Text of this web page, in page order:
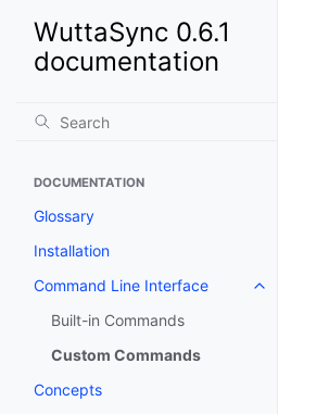
WuttaSync 0.6.1
documentation
DOCUMENTATION
Glossary
Installation
Command Line Interface
Built-in Commands
Custom Commands
Concepts